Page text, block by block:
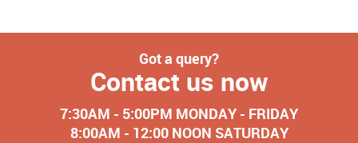
Got a query?
Contact us now
7:30AM - 5:00PM MONDAY - FRIDAY
8:00AM - 12:00 NOON SATURDAY